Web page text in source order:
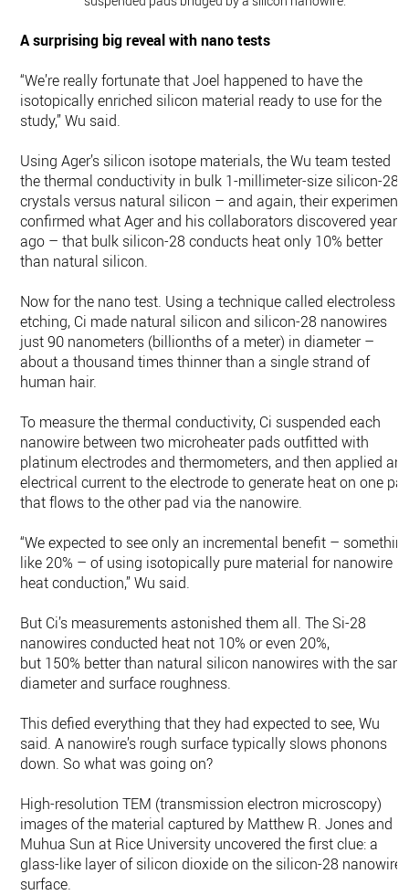
A surprising big reveal with nano tests
“We’re really fortunate that Joel happened to have the
isotopically enriched silicon material ready to use for the
study,” Wu said.
Using Ager’s silicon isotope materials, the Wu team tested
the thermal conductivity in bulk 1-millimeter-size silicon-28
crystals versus natural silicon – and again, their experiment
confirmed what Ager and his collaborators discovered years
ago – that bulk silicon-28 conducts heat only 10% better
than natural silicon.
Now for the nano test. Using a technique called electroless
etching, Ci made natural silicon and silicon-28 nanowires
just 90 nanometers (billionths of a meter) in diameter –
about a thousand times thinner than a single strand of
human hair.
To measure the thermal conductivity, Ci suspended each
nanowire between two microheater pads outfitted with
platinum electrodes and thermometers, and then applied an
electrical current to the electrode to generate heat on one
that flows to the other pad via the nanowire.
“We expected to see only an incremental benefit –
like 20% – of using isotopically pure material for nanowire
heat conduction,” Wu said.
But Ci’s measurements astonished them all. The Si-28
nanowires conducted heat not 10% or even 20%,
but 150% better than natural silicon nanowires with the
diameter and surface roughness.
This defied everything that they had expected to see, Wu
said. A nanowire’s rough surface typically slows phonons
down. So what was going on?
High-resolution TEM (transmission electron microscopy)
images of the material captured by Matthew R. Jones and
Muhua Sun at Rice University uncovered the first clue: a
glass-like layer of silicon dioxide on the silicon-28 nanowire
surface.